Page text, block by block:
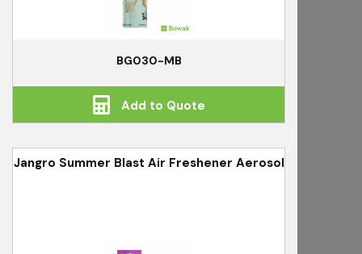
BG030-MB
Add to Quote
Jangro Summer Blast Air Freshener Aerosol